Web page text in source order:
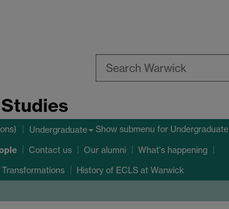
Undergraduate Show submenu for Undergraduate
Contact us Our alumni What's happening
History of ECLS at Warwick